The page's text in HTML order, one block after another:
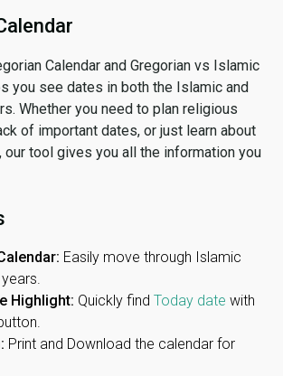
Calendar and Gregorian vs Islamic
you see dates in both the Islamic and
Whether you need to plan religious
of important dates, or just learn about
our tool gives you all the information you
Easily move through Islamic
Highlight: Quickly find Today date with
Print and Download the calendar for